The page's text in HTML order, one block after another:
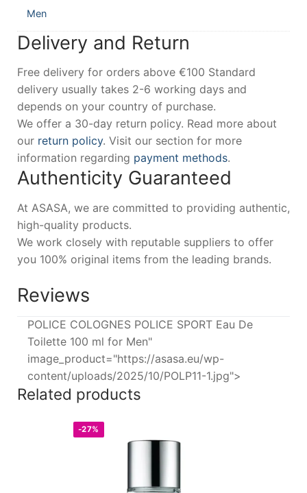
Men
Delivery and Return
Free delivery for orders above €100 Standard
delivery usually takes 2-6 working days and
depends on your country of purchase.
We offer a 30-day return policy. Read more about
our return policy. Visit our section for more
information regarding payment methods.
Authenticity Guaranteed
At ASASA, we are committed to providing authentic,
high-quality products.
We work closely with reputable suppliers to offer
you 100% original items from the leading brands.
Reviews
POLICE COLOGNES POLICE SPORT Eau De
Toilette 100 ml for Men"
image_product="https://asasa.eu/wp-
content/uploads/2025/10/POLP11-1.jpg">
Related products
-27%